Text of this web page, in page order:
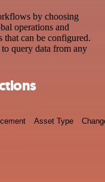
by choosing
operations and
that can be configured.
query data from any
Asset Type